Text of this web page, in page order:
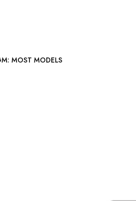
FUEL PUMP DIAPHRAGM: MOST MODELS